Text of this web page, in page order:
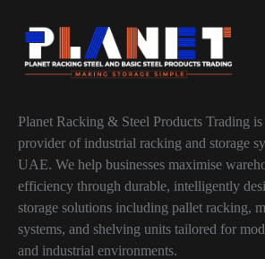
Planet Racking & Steel Products Trading is
provider of industrial racking and storage
UAE. We help businesses maximise
efficiency through durable, intelligently
storage solutions including pallet racking,
systems, and shelving units tailored for
and industrial environments.